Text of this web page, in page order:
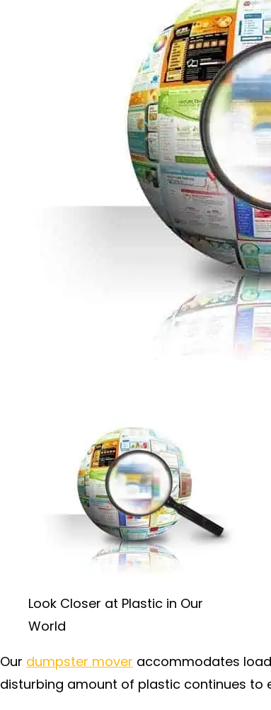
Look Closer at Plastic in Our
World
Our dumpster mover accommodates
disturbing amount of plastic continues to